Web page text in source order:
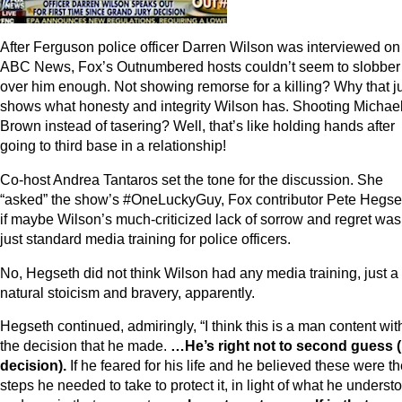
After Ferguson police officer Darren Wilson was interviewed on
ABC News, Fox’s Outnumbered hosts couldn’t seem to slobber
over him enough. Not showing remorse for a killing? Why that
shows what honesty and integrity Wilson has. Shooting
Brown instead of tasering? Well, that’s like holding hands after
going to third base in a relationship!
Co-host Andrea Tantaros set the tone for the discussion. She
“asked” the show’s #OneLuckyGuy, Fox contributor Pete
if maybe Wilson’s much-criticized lack of sorrow and regret
just standard media training for police officers.
No, Hegseth did not think Wilson had any media training, just a
natural stoicism and bravery, apparently.
Hegseth continued, admiringly, “I think this is a man content
the decision that he made. …He’s right not to second guess
decision). If he feared for his life and he believed these were
steps he needed to take to protect it, in light of what he